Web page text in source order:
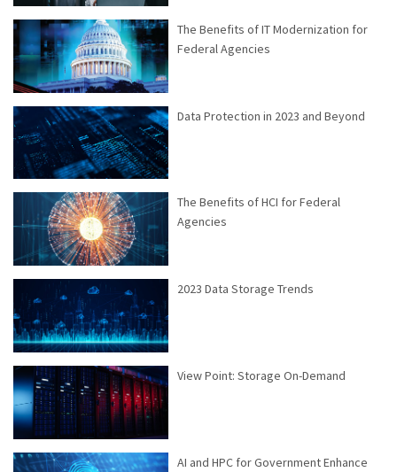
The Benefits of IT Modernization for
Federal Agencies
Data Protection in 2023 and Beyond
The Benefits of HCI for Federal
Agencies
2023 Data Storage Trends
View Point: Storage On-Demand
AI and HPC for Government Enhance